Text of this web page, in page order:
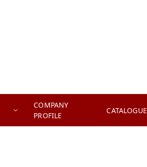
COMPANY
PROFILE
CATALOGUE